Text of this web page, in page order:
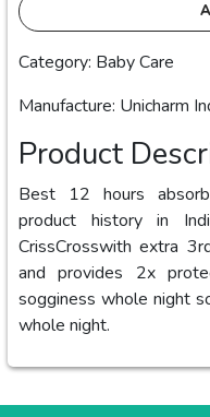
Category: Baby Care
Manufacture: Unicharm
Product
Best 12 hours
product history in
CrissCrosswith extra
and provides 2x
sogginess whole night
whole night.